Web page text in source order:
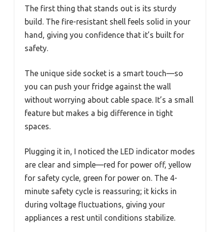
The first thing that stands out is its sturdy
build. The fire-resistant shell feels solid in your
hand, giving you confidence that it’s built for
safety.
The unique side socket is a smart touch—so
you can push your fridge against the wall
without worrying about cable space. It’s a small
feature but makes a big difference in tight
spaces.
Plugging it in, I noticed the LED indicator modes
are clear and simple—red for power off, yellow
for safety cycle, green for power on. The 4-
minute safety cycle is reassuring; it kicks in
during voltage fluctuations, giving your
appliances a rest until conditions stabilize.